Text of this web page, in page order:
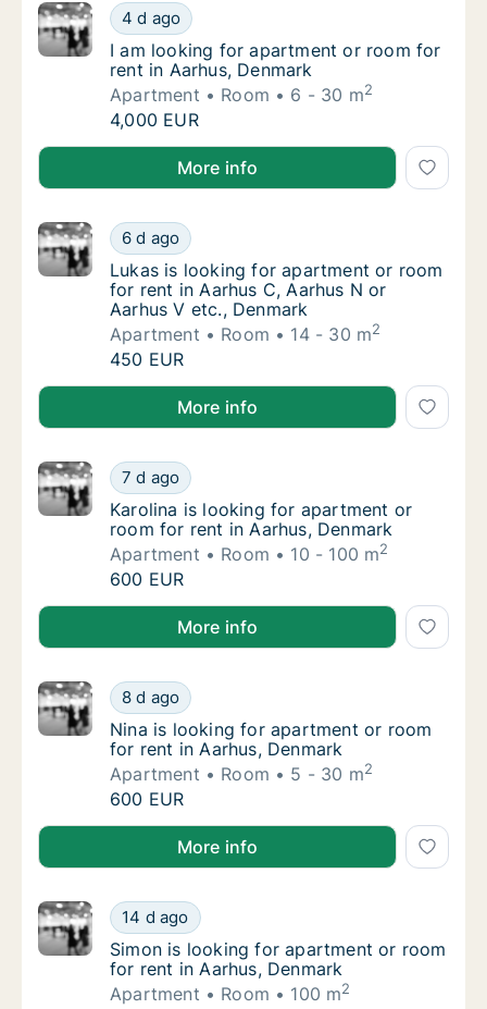
I am looking for apartment or room for rent
4 d ago
I am looking for apartment or room for rent
I am looking for apartment or room for
rent in Aarhus, Denmark
Apartment
Room 6 - 30 m2
I am looking for apartment or room for rent
4,000 EUR
I am looking for apartment or room for rent in
More info
Lukas is looking for apartment or room for
6 d ago
Lukas is looking for apartment or room for
Lukas is looking for apartment or room
for rent in Aarhus C, Aarhus N or
Aarhus V etc., Denmark
Apartment
Room 14 - 30 m2
Lukas is looking for apartment or room for
450 EUR
Lukas is looking for apartment or room for rent in
More info
Karolina is looking for apartment or room
7 d ago
Karolina is looking for apartment or room
Karolina is looking for apartment or
room for rent in Aarhus, Denmark
Apartment
Room 10 - 100 m2
Karolina is looking for apartment or room
600 EUR
Karolina is looking for apartment or room for rent in
More info
Nina is looking for apartment or room for
8 d ago
Nina is looking for apartment or room for
Nina is looking for apartment or room
for rent in Aarhus, Denmark
Apartment
Room 5 - 30 m2
Nina is looking for apartment or room for
600 EUR
Nina is looking for apartment or room for rent in
More info
Simon is looking for apartment or room for
14 d ago
Simon is looking for apartment or room for
Simon is looking for apartment or room
for rent in Aarhus, Denmark
Apartment
Room 100 m2